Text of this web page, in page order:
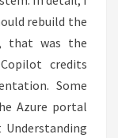
rebuild the
that was the
credits
Some
Azure portal